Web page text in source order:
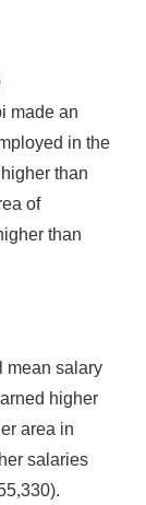
made an
in the
than
of
than
mean salary
higher
area in
salaries